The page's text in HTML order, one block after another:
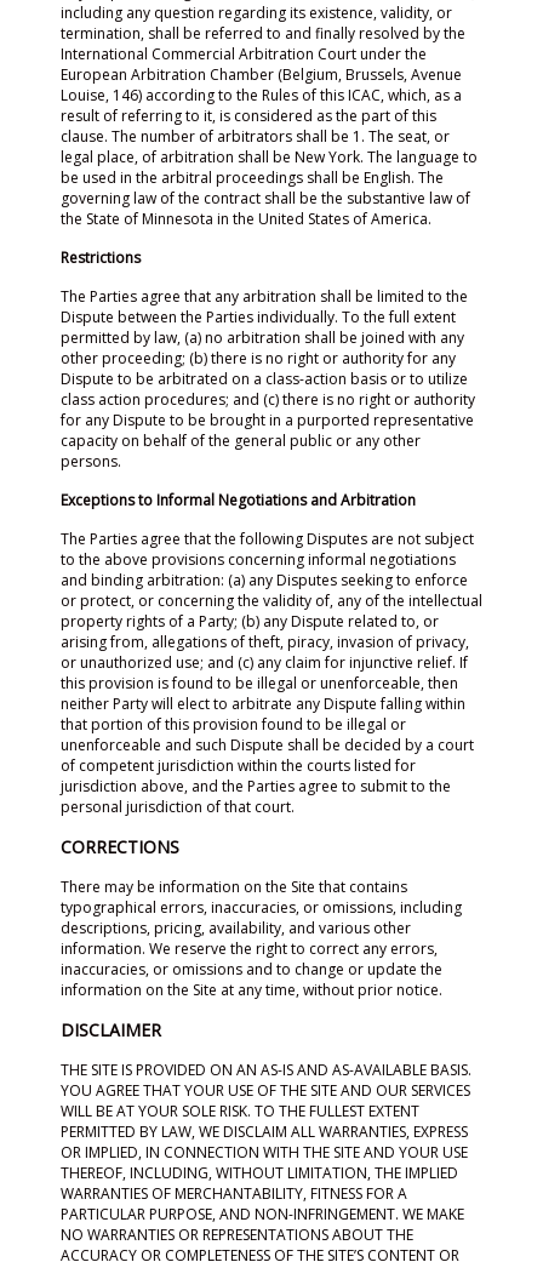
including any question regarding its existence, validity, or
termination, shall be referred to and finally resolved by the
International Commercial Arbitration Court under the
European Arbitration Chamber (Belgium, Brussels, Avenue
Louise, 146) according to the Rules of this ICAC, which, as a
result of referring to it, is considered as the part of this
clause. The number of arbitrators shall be 1. The seat, or
legal place, of arbitration shall be New York. The language to
be used in the arbitral proceedings shall be English. The
governing law of the contract shall be the substantive law of
the State of Minnesota in the United States of America.
Restrictions
The Parties agree that any arbitration shall be limited to the
Dispute between the Parties individually. To the full extent
permitted by law, (a) no arbitration shall be joined with any
other proceeding; (b) there is no right or authority for any
Dispute to be arbitrated on a class-action basis or to utilize
class action procedures; and (c) there is no right or authority
for any Dispute to be brought in a purported representative
capacity on behalf of the general public or any other
persons.
Exceptions to Informal Negotiations and Arbitration
The Parties agree that the following Disputes are not subject
to the above provisions concerning informal negotiations
and binding arbitration: (a) any Disputes seeking to enforce
or protect, or concerning the validity of, any of the intellectual
property rights of a Party; (b) any Dispute related to, or
arising from, allegations of theft, piracy, invasion of privacy,
or unauthorized use; and (c) any claim for injunctive relief. If
this provision is found to be illegal or unenforceable, then
neither Party will elect to arbitrate any Dispute falling within
that portion of this provision found to be illegal or
unenforceable and such Dispute shall be decided by a court
of competent jurisdiction within the courts listed for
jurisdiction above, and the Parties agree to submit to the
personal jurisdiction of that court.
CORRECTIONS
There may be information on the Site that contains
typographical errors, inaccuracies, or omissions, including
descriptions, pricing, availability, and various other
information. We reserve the right to correct any errors,
inaccuracies, or omissions and to change or update the
information on the Site at any time, without prior notice.
DISCLAIMER
THE SITE IS PROVIDED ON AN AS-IS AND AS-AVAILABLE BASIS.
YOU AGREE THAT YOUR USE OF THE SITE AND OUR SERVICES
WILL BE AT YOUR SOLE RISK. TO THE FULLEST EXTENT
PERMITTED BY LAW, WE DISCLAIM ALL WARRANTIES, EXPRESS
OR IMPLIED, IN CONNECTION WITH THE SITE AND YOUR USE
THEREOF, INCLUDING, WITHOUT LIMITATION, THE IMPLIED
WARRANTIES OF MERCHANTABILITY, FITNESS FOR A
PARTICULAR PURPOSE, AND NON-INFRINGEMENT. WE MAKE
NO WARRANTIES OR REPRESENTATIONS ABOUT THE
ACCURACY OR COMPLETENESS OF THE SITE’S CONTENT OR